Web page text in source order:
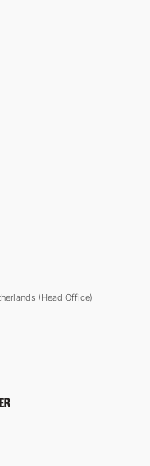
(Head Office)